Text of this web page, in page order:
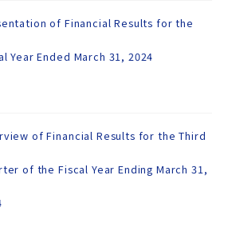
of Financial Results for the
Year Ended March 31, 2024
of Financial Results for the Third
of the Fiscal Year Ending March 31,